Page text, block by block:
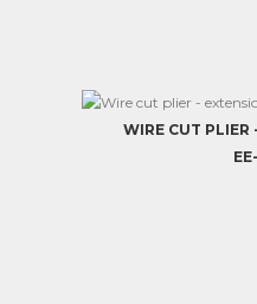
WIRE CUT PLIER